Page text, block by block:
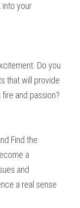
into your
Do you
that will provide
and passion?
Find the
a
and
a real sense